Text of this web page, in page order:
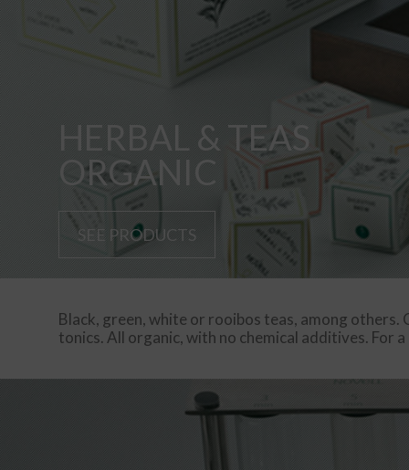
HERBAL & TEAS
ORGANIC
SEE PRODUCTS
Black, green, white or rooibos teas, among others.
tonics. All organic, with no chemical additives. For